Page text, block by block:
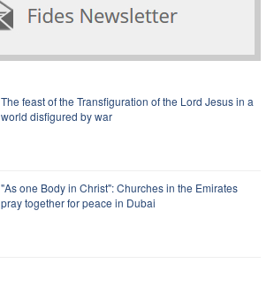
The feast of the Transfiguration of the Lord Jesus in a
world disfigured by war
"As one Body in Christ": Churches in the Emirates
pray together for peace in Dubai